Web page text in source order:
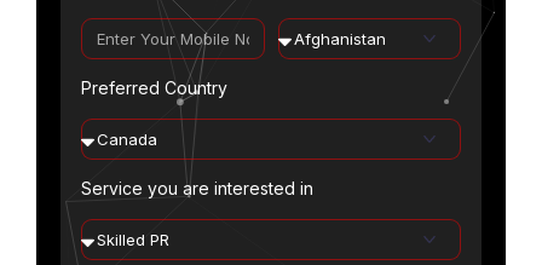
Preferred Country
Service you are interested in